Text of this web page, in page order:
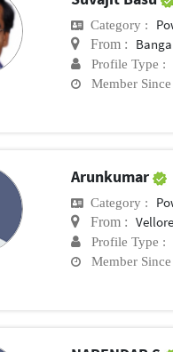
Category :
From :
Profile Type :
Member Since
Arunkumar
Category :
From : Vellore
Profile Type :
Member Since